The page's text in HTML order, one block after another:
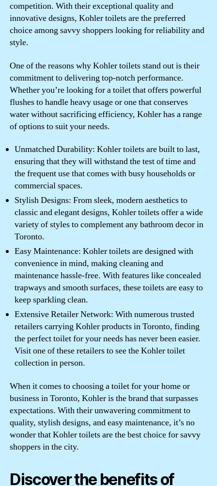
competition. With their exceptional quality and
innovative designs, Kohler toilets are the preferred
choice among savvy shoppers looking for reliability and
style.
One of the reasons why Kohler toilets stand out is their
commitment to delivering top-notch performance.
Whether you’re looking for a toilet that offers powerful
flushes to handle heavy usage or one that conserves
water without sacrificing efficiency, Kohler has a range
of options to suit your needs.
Unmatched Durability: Kohler toilets are built to last,
ensuring that they will withstand the test of time and
the frequent use that comes with busy households or
commercial spaces.
Stylish Designs: From sleek, modern aesthetics to
classic and elegant designs, Kohler toilets offer a wide
variety of styles to complement any bathroom decor in
Toronto.
Easy Maintenance: Kohler toilets are designed with
convenience in mind, making cleaning and
maintenance hassle-free. With features like concealed
trapways and smooth surfaces, these toilets are easy to
keep sparkling clean.
Extensive Retailer Network: With numerous trusted
retailers carrying Kohler products in Toronto, finding
the perfect toilet for your needs has never been easier.
Visit one of these retailers to see the Kohler toilet
collection in person.
When it comes to choosing a toilet for your home or
business in Toronto, Kohler is the brand that surpasses
expectations. With their unwavering commitment to
quality, stylish designs, and easy maintenance, it’s no
wonder that Kohler toilets are the best choice for savvy
shoppers in the city.
Discover the benefits of